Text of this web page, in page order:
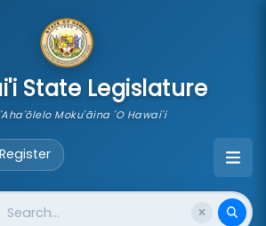
State Legislature
Moku'āina 'O Hawai'i